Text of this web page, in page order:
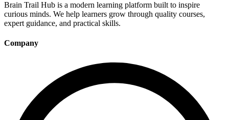
Brain Trail Hub is a modern learning platform built to inspire
curious minds. We help learners grow through quality courses,
expert guidance, and practical skills.
Company